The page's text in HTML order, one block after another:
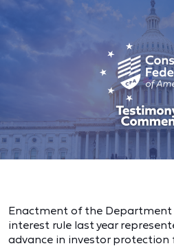
Enactment of the
interest rule last year
advance in investor protection